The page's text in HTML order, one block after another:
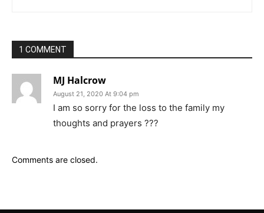
1 COMMENT
MJ Halcrow
August 21, 2020 At 9:04 pm
I am so sorry for the loss to the family my
thoughts and prayers ???
Comments are closed.